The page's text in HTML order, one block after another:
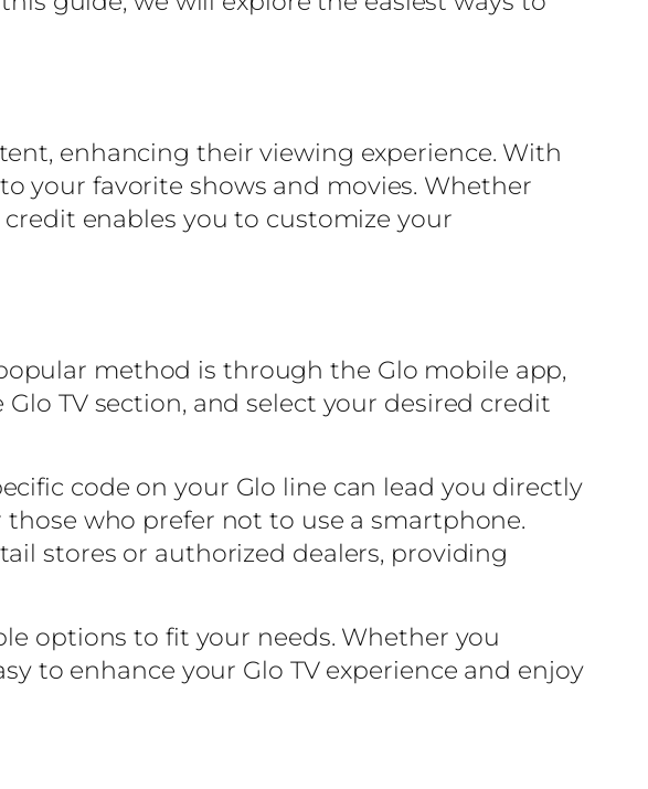
enhancing their viewing experience. With
your favorite shows and movies. Whether
enables you to customize your
method is through the Glo mobile app,
TV section, and select your desired credit
code on your Glo line can lead you directly
who prefer not to use a smartphone.
stores or authorized dealers, providing
options to fit your needs. Whether you
to enhance your Glo TV experience and enjoy